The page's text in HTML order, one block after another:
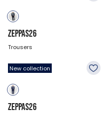
ZEPPAS26
Trousers
60.68$
New collection
ZEPPAS26